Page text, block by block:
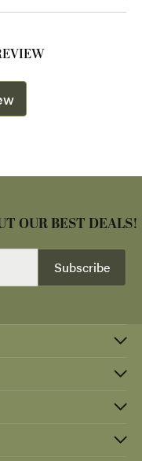
OUR BEST DEALS!
Subscribe